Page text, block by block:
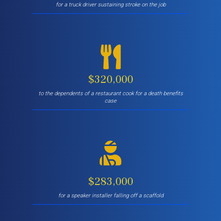
for a truck driver sustaining stroke on the job
$320,000
to the dependents of a restaurant cook for a death benefits
case
$283,000
for a speaker installer falling off a scaffold